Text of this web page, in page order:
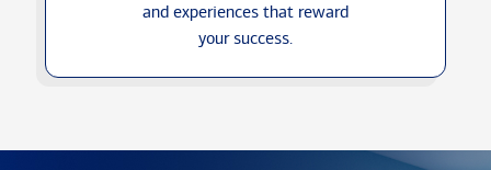
and experiences that reward
your success.